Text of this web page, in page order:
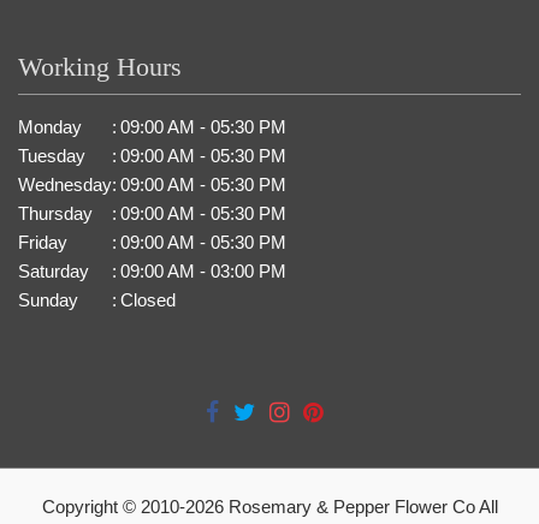
Working Hours
Monday : 09:00 AM - 05:30 PM
Tuesday
: 09:00 AM - 05:30 PM
Wednesday: 09:00 AM - 05:30 PM
Thursday
: 09:00 AM - 05:30 PM
Friday
: 09:00 AM - 05:30 PM
Saturday
: 09:00 AM - 03:00 PM
Sunday
: Closed
Copyright © 2010-2026Rosemary & Pepper Flower Co All